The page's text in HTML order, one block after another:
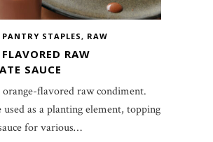
PANTRY STAPLES, RAW
RAW
SAUCE
flavored raw condiment.
used as a planting element, topping
for various…